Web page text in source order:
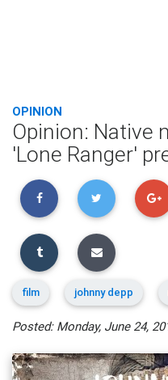
OPINION
Opinion: Native
'Lone Ranger'
film johnny depp
Posted: Monday, June 24,